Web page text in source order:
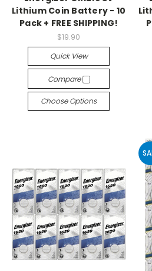
Lithium Coin Battery - 10
Pack + FREE SHIPPING!
$19.90
Quick View
Compare
Choose Options